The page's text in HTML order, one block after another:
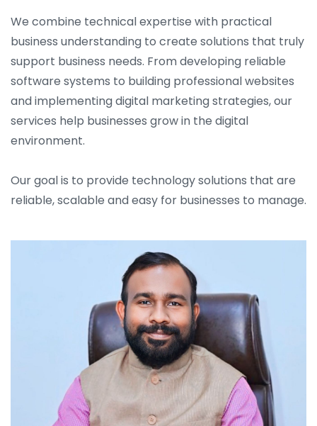
We combine technical expertise with practical
business understanding to create solutions that truly
support business needs. From developing reliable
software systems to building professional websites
and implementing digital marketing strategies, our
services help businesses grow in the digital
environment.
Our goal is to provide technology solutions that are
reliable, scalable and easy for businesses to manage.